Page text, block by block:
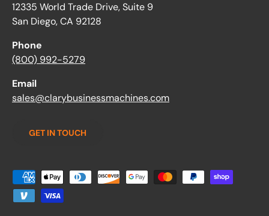
12335 World Trade Drive, Suite 9
San Diego, CA 92128
Phone
(800) 992-5279
Email
sales@clarybusinessmachines.com
GET IN TOUCH
Payment methods accepted